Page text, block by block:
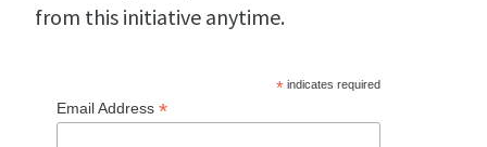
from this initiative anytime.
*indicates required
Email Address *